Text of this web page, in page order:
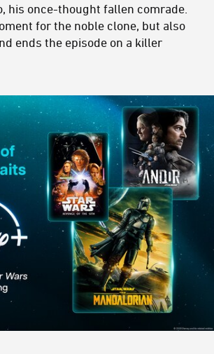
his once-thought fallen comrade.
for the noble clone, but also
ends the episode on a killer